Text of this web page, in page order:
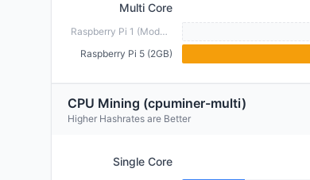
Multi Core
Raspberry Pi 1 (Model B) (512MB)
Raspberry Pi 5 (2GB)
CPU Mining (cpuminer-multi)
Higher Hashrates are Better
Single Core